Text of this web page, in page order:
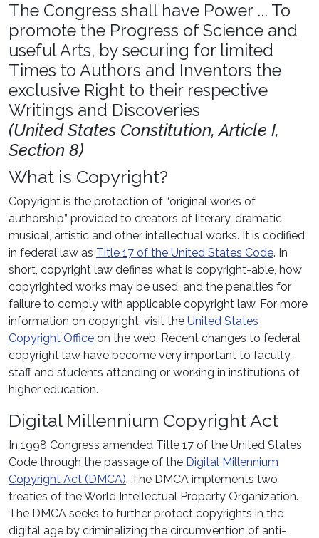
The Congress shall have Power ... To
promote the Progress of Science and
useful Arts, by securing for limited
Times to Authors and Inventors the
exclusive Right to their respective
Writings and Discoveries
(United States Constitution, Article I,
Section 8)
What is Copyright?
Copyright is the protection of “original works of
authorship” provided to creators of literary, dramatic,
musical, artistic and other intellectual works. It is codified
in federal law as Title 17 of the United States Code. In
short, copyright law defines what is copyright-able, how
copyrighted works may be used, and the penalties for
failure to comply with applicable copyright law. For more
information on copyright, visit the United States
Copyright Office on the web. Recent changes to federal
copyright law have become very important to faculty,
staff and students attending or working in institutions of
higher education.
Digital Millennium Copyright Act
In 1998 Congress amended Title 17 of the United States
Code through the passage of the Digital Millennium
Copyright Act (DMCA). The DMCA implements two
treaties of the World Intellectual Property Organization.
The DMCA seeks to further protect copyrights in the
digital age by criminalizing the circumvention of anti-